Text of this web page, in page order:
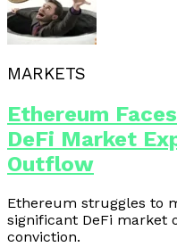
MARKETS
Ethereum
DeFi Market
Outflow
Ethereum struggles to
significant DeFi market
conviction.